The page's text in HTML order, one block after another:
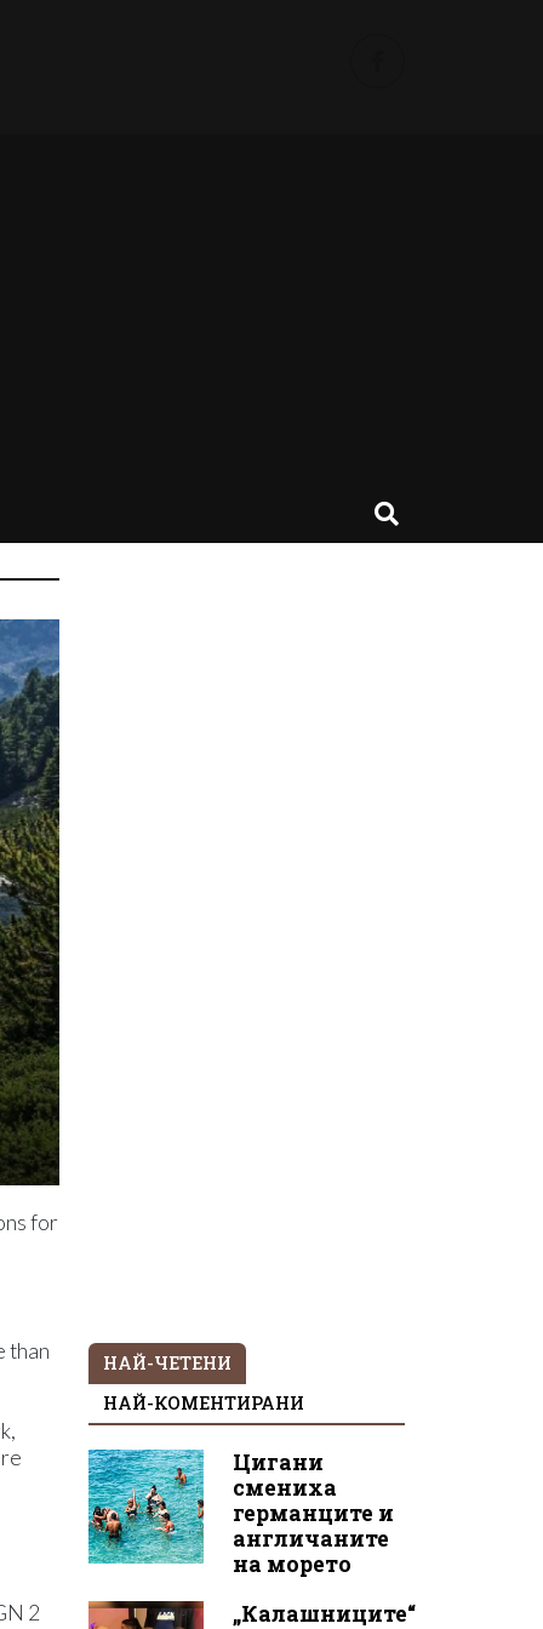
for
than
2
НАЙ-ЧЕТЕНИ
НАЙ-КОМЕНТИРАНИ
Цигани
смениха
германците и
англичаните
на морето
„Калашниците“